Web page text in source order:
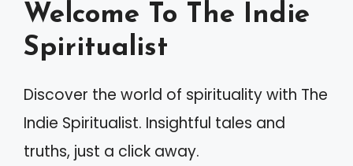
Welcome To The Indie
Spiritualist
Discover the world of spirituality with The
Indie Spiritualist. Insightful tales and
truths, just a click away.